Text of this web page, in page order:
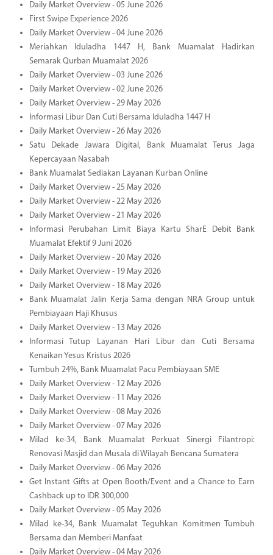
Daily Market Overview - 05 June 2026
First Swipe Experience 2026
Daily Market Overview - 04 June 2026
Meriahkan Iduladha 1447 H, Bank Muamalat Hadirkan
Semarak Qurban Muamalat 2026
Daily Market Overview - 03 June 2026
Daily Market Overview - 02 June 2026
Daily Market Overview - 29 May 2026
Informasi Libur Dan Cuti Bersama Iduladha 1447 H
Daily Market Overview - 26 May 2026
Satu Dekade Jawara Digital, Bank Muamalat Terus Jaga
Kepercayaan Nasabah
Bank Muamalat Sediakan Layanan Kurban Online
Daily Market Overview - 25 May 2026
Daily Market Overview - 22 May 2026
Daily Market Overview - 21 May 2026
Informasi Perubahan Limit Biaya Kartu SharE Debit Bank
Muamalat Efektif 9 Juni 2026
Daily Market Overview - 20 May 2026
Daily Market Overview - 19 May 2026
Daily Market Overview - 18 May 2026
Bank Muamalat Jalin Kerja Sama dengan NRA Group untuk
Pembiayaan Haji Khusus
Daily Market Overview - 13 May 2026
Informasi Tutup Layanan Hari Libur dan Cuti Bersama
Kenaikan Yesus Kristus 2026
Tumbuh 24%, Bank Muamalat Pacu Pembiayaan SME
Daily Market Overview - 12 May 2026
Daily Market Overview - 11 May 2026
Daily Market Overview - 08 May 2026
Daily Market Overview - 07 May 2026
Milad ke-34, Bank Muamalat Perkuat Sinergi Filantropi:
Renovasi Masjid dan Musala di Wilayah Bencana Sumatera
Daily Market Overview - 06 May 2026
Get Instant Gifts at Open Booth/Event and a Chance to Earn
Cashback up to IDR 300,000
Daily Market Overview - 05 May 2026
Milad ke-34, Bank Muamalat Teguhkan Komitmen Tumbuh
Bersama dan Memberi Manfaat
Daily Market Overview - 04 May 2026